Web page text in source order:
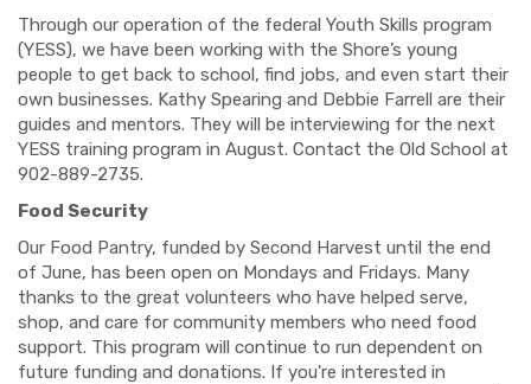
Through our operation of the federal Youth Skills program
(YESS), we have been working with the Shore’s young
people to get back to school, find jobs, and even start their
own businesses. Kathy Spearing and Debbie Farrell are their
guides and mentors. They will be interviewing for the next
YESS training program in August. Contact the Old School at
902-889-2735.
Food Security
Our Food Pantry, funded by Second Harvest until the end
of June, has been open on Mondays and Fridays. Many
thanks to the great volunteers who have helped serve,
shop, and care for community members who need food
support. This program will continue to run dependent on
future funding and donations. If you're interested in